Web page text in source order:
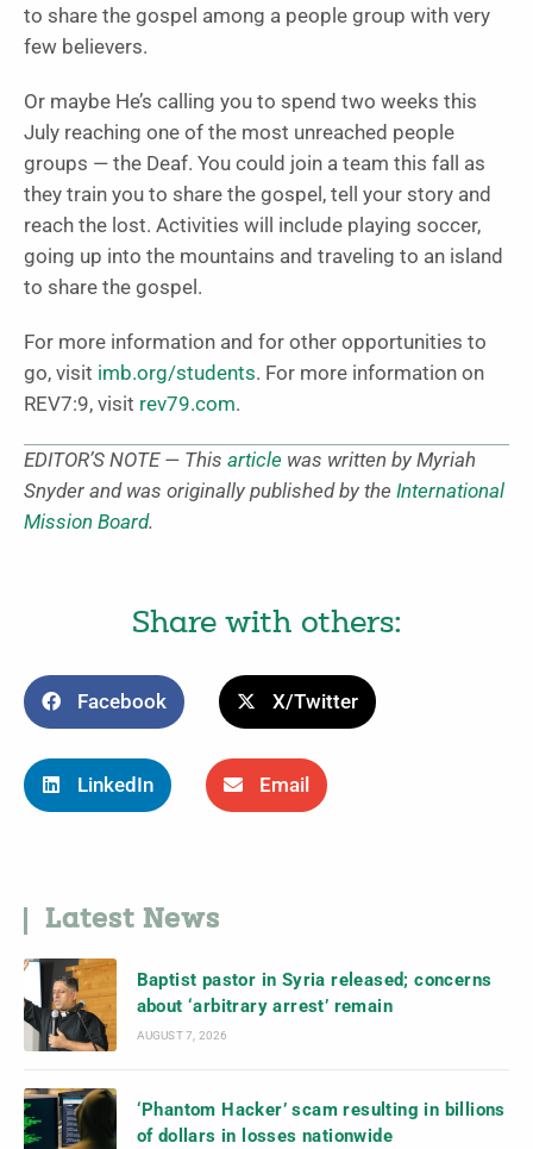
to share the gospel among a people group with very
few believers.
Or maybe He’s calling you to spend two weeks this
July reaching one of the most unreached people
groups — the Deaf. You could join a team this fall as
they train you to share the gospel, tell your story and
reach the lost. Activities will include playing soccer,
going up into the mountains and traveling to an island
to share the gospel.
For more information and for other opportunities to
go, visit imb.org/students. For more information on
REV7:9, visit rev79.com.
EDITOR’S NOTE — This article was written by Myriah
Snyder and was originally published by the International
Mission Board.
Share with others:
Facebook X/Twitter
LinkedIn Email
Latest News
Baptist pastor in Syria released; concerns
about ‘arbitrary arrest’ remain
AUGUST 7, 2026
‘Phantom Hacker’ scam resulting in billions
of dollars in losses nationwide